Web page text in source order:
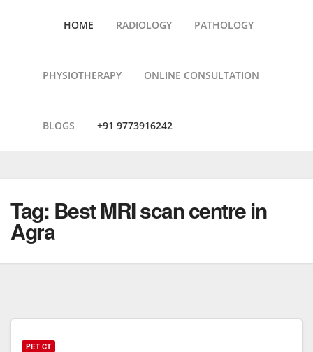
HOME RADIOLOGY PATHOLOGY
PHYSIOTHERAPY ONLINE CONSULTATION
BLOGS +91 9773916242
Tag: Best MRI scan centre in
Agra
PET CT